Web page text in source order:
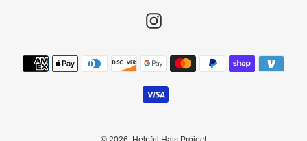
Instagram
Payment
methods